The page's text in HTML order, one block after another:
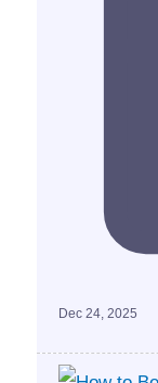
Dec 24, 2025